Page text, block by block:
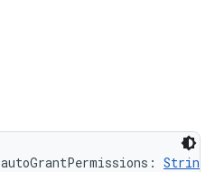
autoGrantPermissions : String